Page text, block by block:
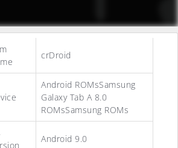
crDroid
Android ROMsSamsung
Galaxy Tab A 8.0
ROMsSamsung ROMs
Android 9.0